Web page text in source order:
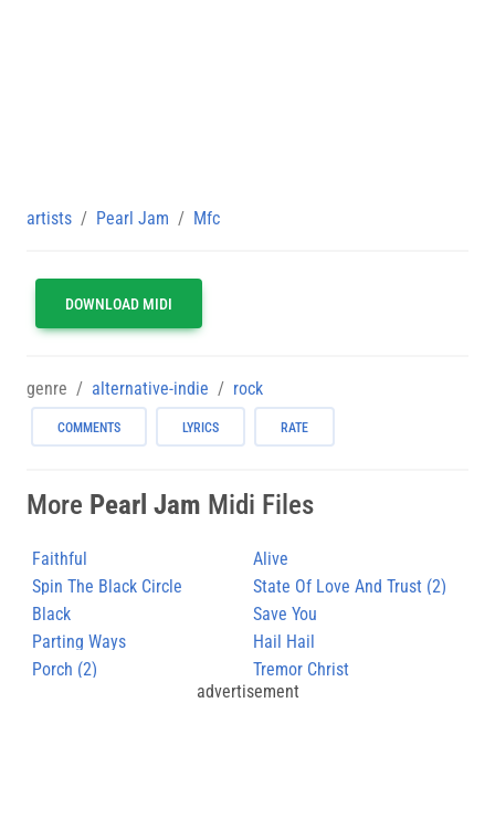
artists Pearl Jam Mfc
DOWNLOAD MIDI
genre alternative-indie rock
COMMENTS LYRICS RATE
More Pearl Jam Midi Files
Faithful
Alive
Spin The Black Circle
State Of Love And Trust (2)
Black
Save You
Parting Ways
Hail Hail
Porch (2)
Tremor Christ
advertisement